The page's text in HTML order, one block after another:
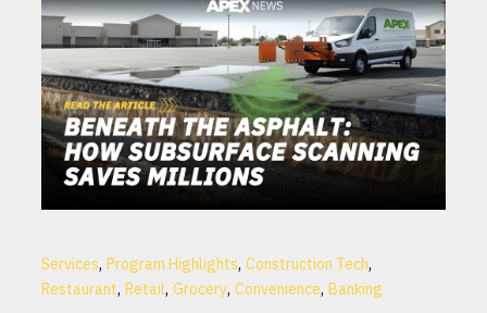
Services, Program Highlights, Construction Tech,
Restaurant, Retail, Grocery, Convenience, Banking